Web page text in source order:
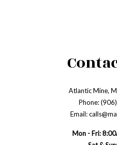
Atlantic Mine,
Phone:
Email:
Mon - Fri: